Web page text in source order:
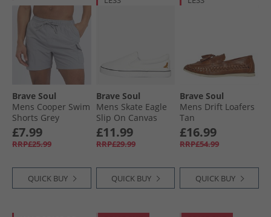
Brave Soul
Mens Cooper Swim
Shorts Grey
£7.99
RRP£25.99
QUICK BUY
Brave Soul
Mens Skate Eagle
Slip On Canvas
Pumps White
£11.99
RRP£29.99
QUICK BUY
Brave Soul
Mens Drift Loafers
Tan
£16.99
RRP£54.99
QUICK BUY